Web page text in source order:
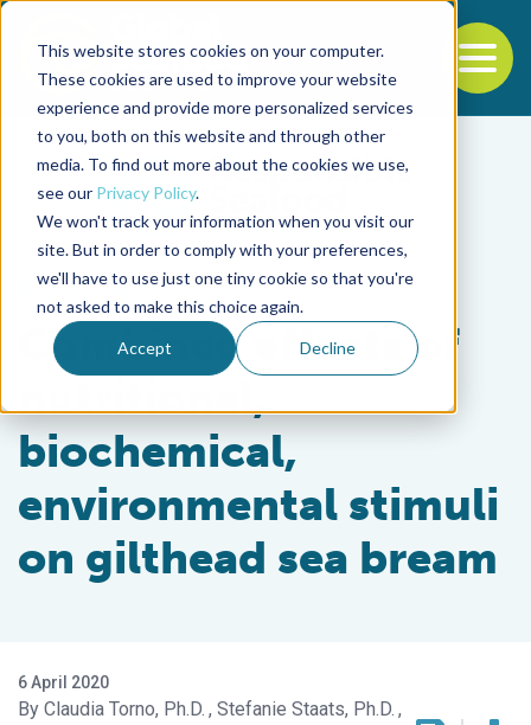
This website stores cookies on your computer.
These cookies are used to improve your website
experience and provide more personalized services
to you, both on this website and through other
media. To find out more about the cookies we use,
see our Privacy Policy.
We won't track your information when you visit our
site. But in order to comply with your preferences,
we'll have to use just one tiny cookie so that you're
not asked to make this choice again.
Accept Decline
Back to the start of the nav
Jump to the end of the navigation
Health & Welfare
Combined effects of
nutritional,
biochemical,
environmental stimuli
on gilthead sea bream
6 April 2020
Claudia Torno, Ph.D. Stefanie Staats, Ph.D.